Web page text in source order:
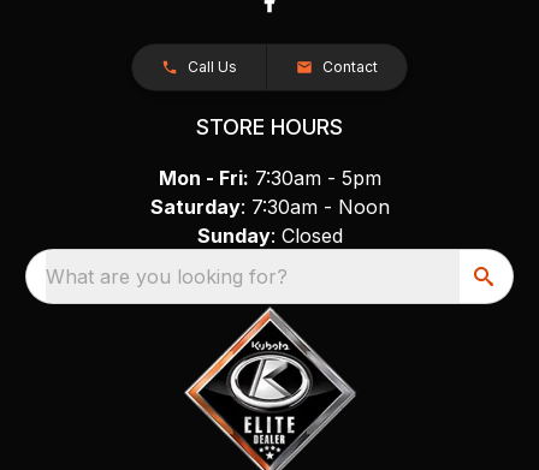
Call Us Contact
STORE HOURS
Mon - Fri: 7:30am - 5pm
Saturday: 7:30am - Noon
Sunday: Closed
What are you looking for?